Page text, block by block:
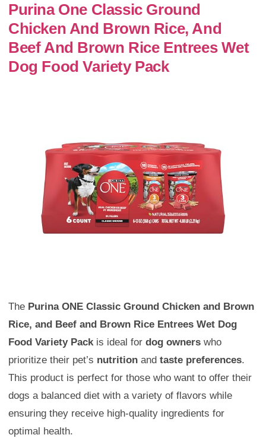
Purina One Classic Ground
Chicken And Brown Rice, And
Beef And Brown Rice Entrees Wet
Dog Food Variety Pack
The Purina ONE Classic Ground Chicken and Brown
Rice, and Beef and Brown Rice Entrees Wet Dog
Food Variety Packis ideal for dog owners who
prioritize their pet’s nutrition and taste preferences.
This product is perfect for those who want to offer their
dogs a balanced diet with a variety of flavors while
ensuring they receive high-quality ingredients for
optimal health.